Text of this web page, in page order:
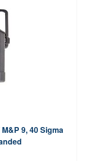
9, 40 Sigma